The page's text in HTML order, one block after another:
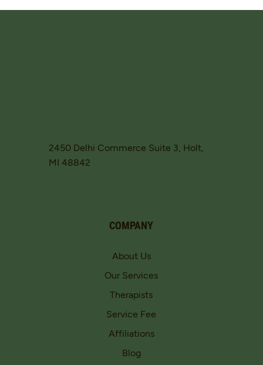
2450 Delhi Commerce Suite 3, Holt,
MI 48842
COMPANY
About Us
Our Services
Therapists
Service Fee
Affiliations
Blog